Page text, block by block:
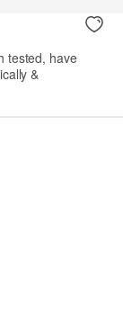
tested, have
&